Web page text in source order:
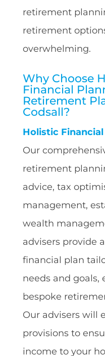
retirement
retirement
overwhelming.
Why Choose
Financial
Retirement
Codsall?
Holistic
Our
retirement
advice, tax
management,
wealth
advisers provide
financial plan
needs and goals,
bespoke
Our advisers will
provisions to
income to your